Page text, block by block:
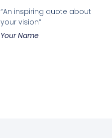
“An inspiring quote about
your vision”
Your Name